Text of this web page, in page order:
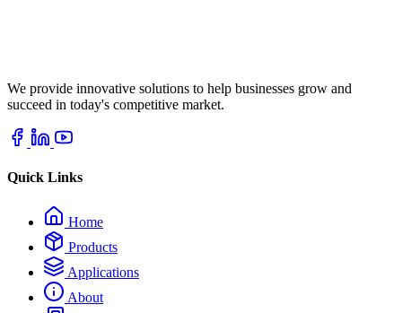
We provide innovative solutions to help businesses grow and
succeed in today's competitive market.
Quick Links
Home
Products
Applications
About